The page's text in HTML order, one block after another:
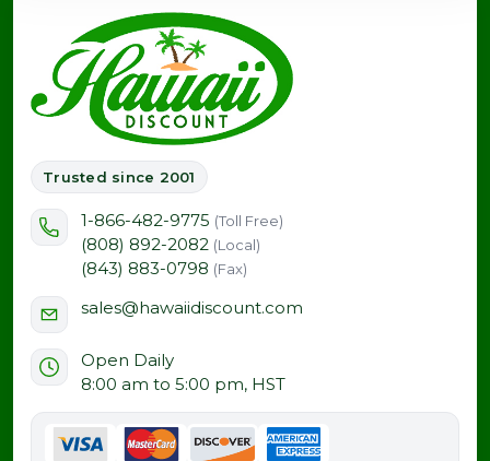
Trusted since 2001
1-866-482-9775 (Toll Free)
(808) 892-2082 (Local)
(843) 883-0798 (Fax)
sales@hawaiidiscount.com
Open Daily
8:00 am to 5:00 pm, HST